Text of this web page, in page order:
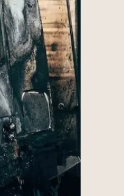
01
Florida
02
Ohio
03